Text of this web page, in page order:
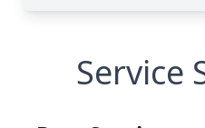
Service